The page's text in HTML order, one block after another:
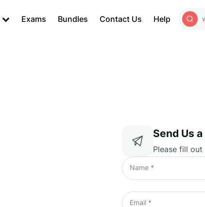
Exams Bundles Contact Us Help
Send Us
Please fill
Name *
Email *